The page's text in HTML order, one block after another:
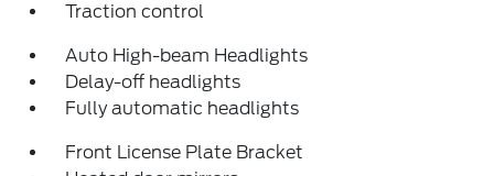
Traction control
Auto High-beam Headlights
Delay-off headlights
Fully automatic headlights
Front License Plate Bracket